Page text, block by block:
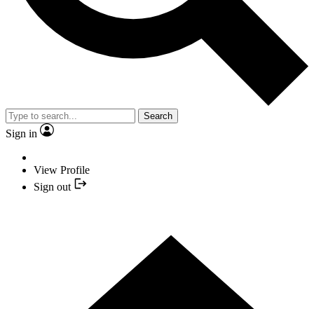
Search
Sign in
View Profile
Sign out